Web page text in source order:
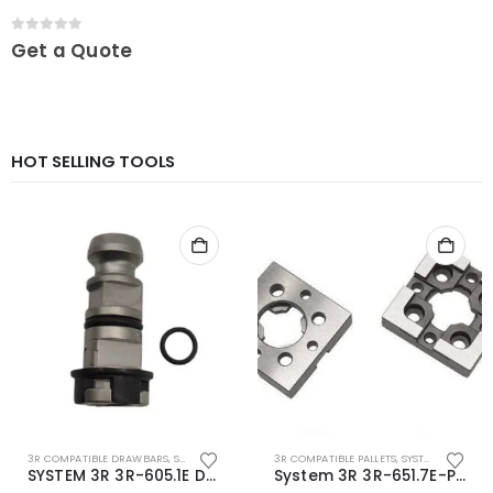
0out of 5
Get a Quote
HOT SELLING TOOLS
3R COMPATIBLE DRAWBARS, SYSTEM 3R COMPATIBLE
SYSTEM 3R 3R-605.1E Drawbar Macro Compatible
3R COMPATIBLE PALLETS, SYSTEM 3R COMPATIBLE
System 3R 3R-651.7E-P Macro Compatible pallet 54mm standard